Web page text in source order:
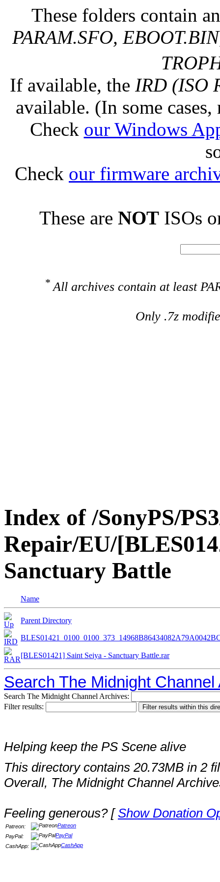
These folders contain
PARAM.SFO,
If available, the IRD (ISO
available. (In some
Check our Windows
Check our firmware
These are NOT ISOs
* All archives contain at least
Only .7z
Index of /SonyPS/
Repair/EU/
Sanctuary Battle
Name
Parent Directory
[BLES01421] Saint Seiya - Sanctuary Battle.rar
Search The Midnight Channel
Search The Midnight Channel Archives:
Filter results:
Helping keep the PS Scene alive
This directory contains 20.73MB in 2
Overall, The Midnight Channel
Feeling generous? [Show Donation
Patreon:
Patreon
PayPal:
PayPal
CashApp:
CashApp